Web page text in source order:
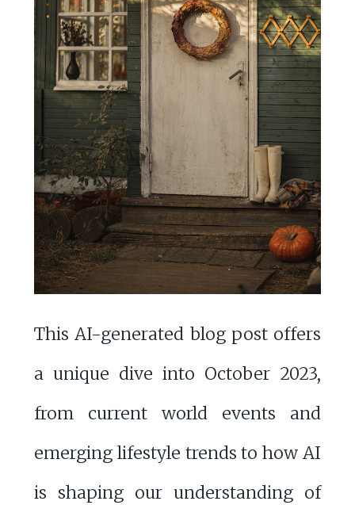
This AI-generated blog post offers
a unique dive into October 2023,
from current world events and
emerging lifestyle trends to how AI
is shaping our understanding of